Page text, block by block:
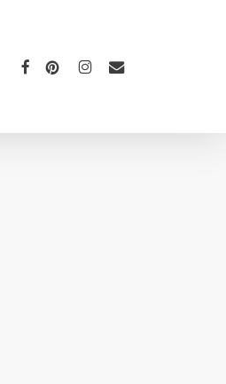
FACEBOOK
PINTEREST
INSTAGRAM
EMAIL